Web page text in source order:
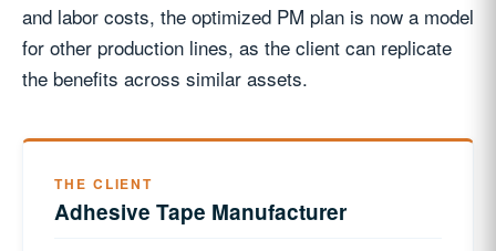
and labor costs, the optimized PM plan is now a model
for other production lines, as the client can replicate
the benefits across similar assets.
THE CLIENT
Adhesive Tape Manufacturer